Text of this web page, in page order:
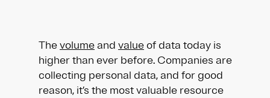
Thevolumeand valueof data today is
higher than ever before. Companies are
collecting personal data, and for good
reason, it’s the most valuable resource